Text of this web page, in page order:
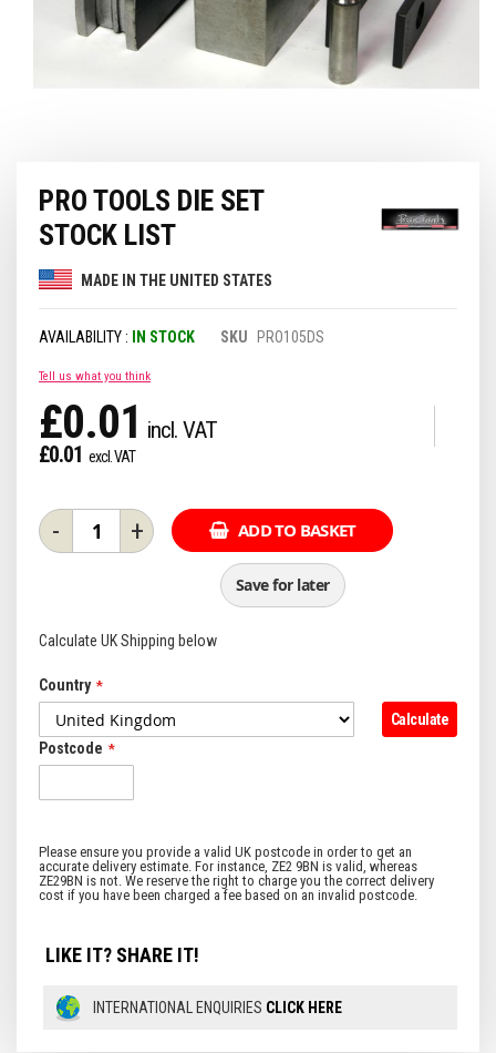
beginning
images
gallery
PRO TOOLS DIE SET
STOCK LIST
MADE IN THE UNITED STATES
IN STOCK SKU PRO105DS
Tell us what you think
£0.01
£0.01
- + ADD TO BASKET
Save for later
Calculate UK Shipping below
Country
Postcode
Calculate
LIKE IT? SHARE IT!
INTERNATIONAL ENQUIRIES CLICK HERE